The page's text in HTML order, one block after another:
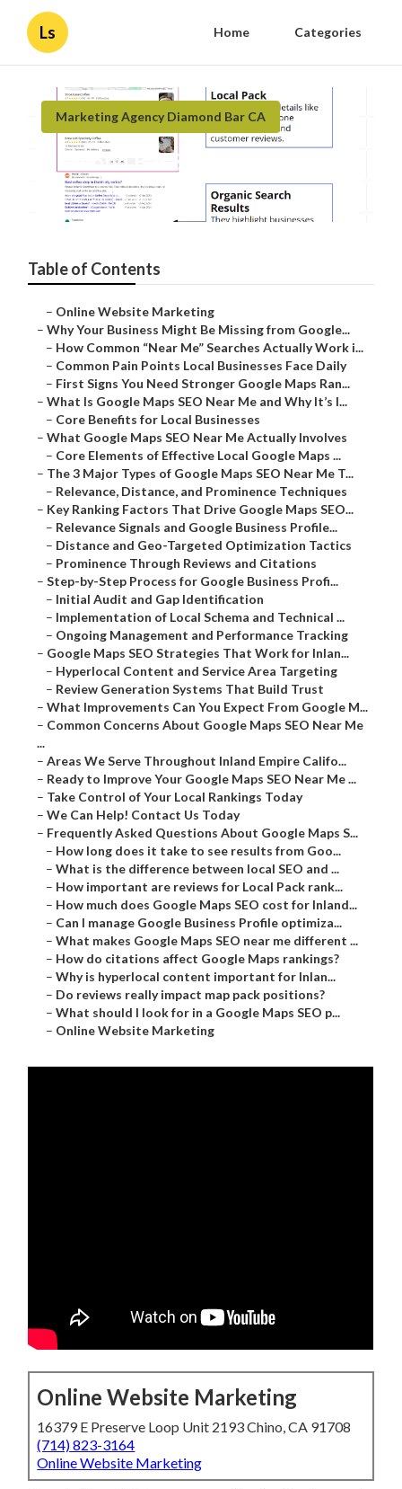
Ls Home Categories
Marketing Agency Diamond Bar CA
Diamond Bar Seo Local Business
Published en 8 min read
Table of Contents
– Online Website Marketing
–Why Your Business Might Be Missing from Google...
– How Common “Near Me” Searches Actually Work i...
– Common Pain Points Local Businesses Face Daily
– First Signs You Need Stronger Google Maps Ran...
–What Is Google Maps SEO Near Me and Why It’s I...
– Core Benefits for Local Businesses
–What Google Maps SEO Near Me Actually Involves
– Core Elements of Effective Local Google Maps ...
– The 3 Major Types of Google Maps SEO Near Me T...
– Relevance, Distance, and Prominence Techniques
– Key Ranking Factors That Drive Google Maps SEO...
– Relevance Signals and Google Business Profile...
– Distance and Geo-Targeted Optimization Tactics
– Prominence Through Reviews and Citations
–Step-by-Step Process for Google Business Profi...
– Initial Audit and Gap Identification
– Implementation of Local Schema and Technical ...
– Ongoing Management and Performance Tracking
– Google Maps SEO Strategies That Work for Inlan...
– Hyperlocal Content and Service Area Targeting
– Review Generation Systems That Build Trust
–What Improvements Can You Expect From Google M...
– Common Concerns About Google Maps SEO Near Me
...
–Areas We Serve Throughout Inland Empire Califo...
– Ready to Improve Your Google Maps SEO Near Me ...
– Take Control of Your Local Rankings Today
–We Can Help! Contact Us Today
– Frequently Asked Questions About Google Maps S...
– How long does it take to see results from Goo...
–What is the difference between local SEO and ...
– How important are reviews for Local Pack rank...
– How much does Google Maps SEO cost for Inland...
– Can I manage Google Business Profile optimiza...
–What makes Google Maps SEO near me different ...
– How do citations affect Google Maps rankings?
–Why is hyperlocal content important for Inlan...
– Do reviews really impact map pack positions?
–What should I look for in a Google Maps SEO p...
– Online Website Marketing
Online Website Marketing
16379 E Preserve Loop Unit 2193 Chino, CA 91708
(714) 823-3164
Online Website Marketing